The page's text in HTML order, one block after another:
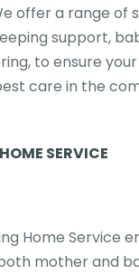
offer a range of
support,
to ensure
care in the
SERVICE
Home Service
mother and